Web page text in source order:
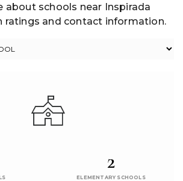
about schools near Inspirada
ratings and contact information.
2
ELEMENTARY SCHOOLS